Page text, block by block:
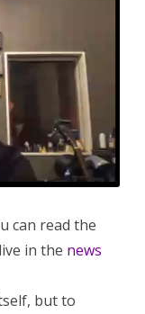
working
on
the
Reitaisai
album,
etc.
can read the
in the news
but to